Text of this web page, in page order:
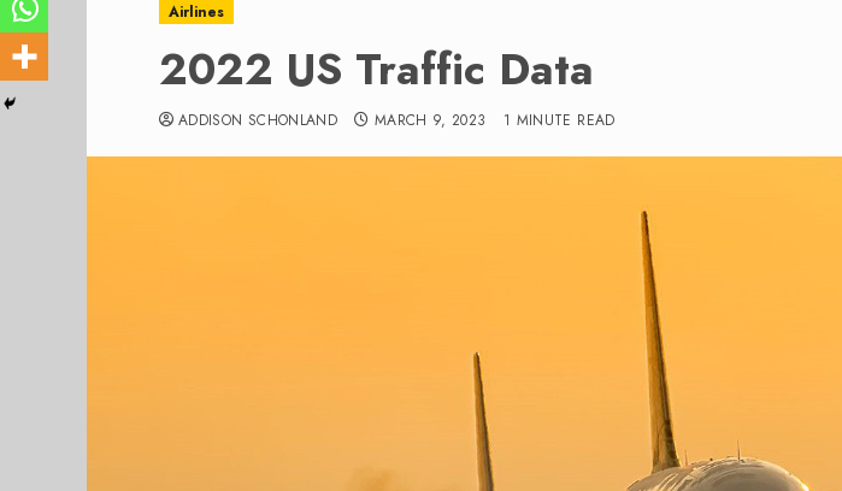
Airlines
2022 US Traffic Data
ADDISON SCHONLAND MARCH 9, 2023 1 MINUTE READ